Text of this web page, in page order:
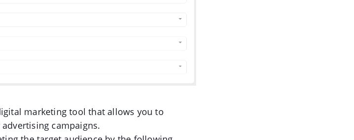
marketing tool that allows you to
campaigns.